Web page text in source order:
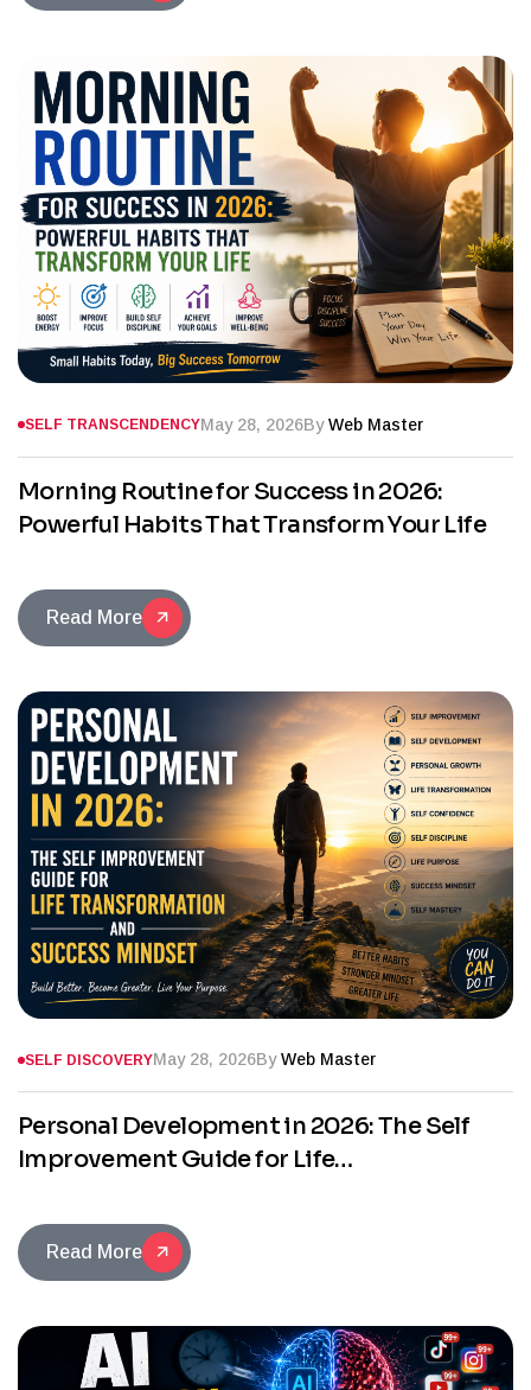
SELF TRANSCENDENCYMay 28, 2026ByWeb Master
Morning Routine for Success in 2026:
Powerful Habits That Transform Your Life
Read More
SELF DISCOVERYMay 28, 2026ByWeb Master
Personal Development in 2026: The Self
Improvement Guide for Life
Read More